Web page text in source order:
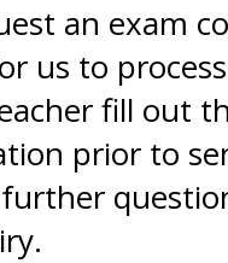
an exam
us to
fill out
prior to